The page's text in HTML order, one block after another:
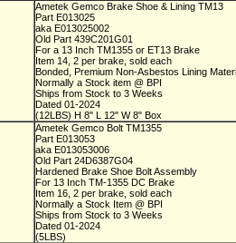
Ametek Gemco Brake Shoe & Lining TM13
Part E013025
aka E013025002
Old Part 439C201G01
For a 13 Inch TM1355 or ET13 Brake
Item 14, 2 per brake, sold each
Bonded, Premium Non-Asbestos Lining
Normally a Stock item @ BPI
Ships from Stock to 3 Weeks
Dated 01-2024
(12LBS) H 8" L 12" W 8" Box
Ametek Gemco Bolt TM1355
Part E013053
aka E013053006
Old Part 24D6387G04
Hardened Brake Shoe Bolt Assembly
For 13 Inch TM-1355 DC Brake
Item 16, 2 per brake, sold each
Normally a Stock Item @ BPI
Ships from Stock to 3 Weeks
Dated 01-2024
(5LBS)